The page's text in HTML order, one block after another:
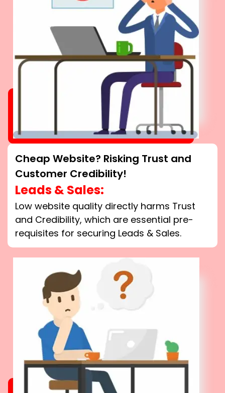
Cheap Website? Risking Trust and
Customer Credibility!
Leads & Sales:
Low website quality directly harms Trust
and Credibility, which are essential pre-
requisites for securing Leads & Sales.